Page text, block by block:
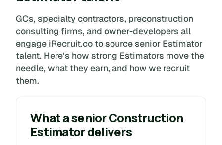
GCs, specialty contractors, preconstruction
consulting firms, and owner-developers all
engage iRecruit.co to source senior Estimator
talent. Here’s how strong Estimators move the
needle, what they earn, and how we recruit
them.
What a senior Construction
Estimator delivers